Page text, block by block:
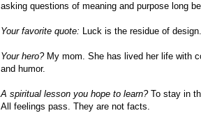
asking questions of meaning and purpose long
Your favorite quote: Luck is the residue of design.
Your hero?My mom. She has lived her life with
and humor.
A spiritual lesson you hope to learn?To stay in
All feelings pass. They are not facts.